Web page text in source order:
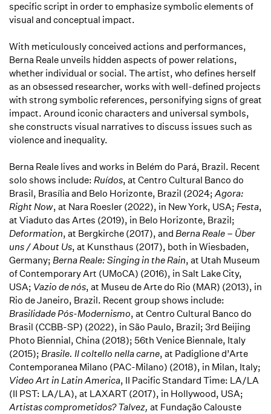
specific script in order to emphasize symbolic elements of
visual and conceptual impact.
With meticulously conceived actions and performances,
Berna Reale unveils hidden aspects of power relations,
whether individual or social. The artist, who defines herself
as an obsessed researcher, works with well-defined projects
with strong symbolic references, personifying signs of great
impact. Around iconic characters and universal symbols,
she constructs visual narratives to discuss issues such as
violence and inequality.
Berna Reale lives and works in Belém do Pará, Brazil. Recent
solo shows include: Ruídos, at Centro Cultural Banco do
Brasil, Brasília and Belo Horizonte, Brazil (2024;Agora:
Right Now, at Nara Roesler (2022), in New York, USA; Festa,
at Viaduto das Artes (2019), in Belo Horizonte, Brazil;
Deformation, at Bergkirche (2017), and Berna Reale – Über
uns / About Us, at Kunsthaus (2017), both in Wiesbaden,
Germany; Berna Reale: Singing in the Rain, at Utah Museum
of Contemporary Art (UMoCA) (2016), in Salt Lake City,
USA; Vazio de nós, at Museu de Arte do Rio (MAR) (2013), in
Rio de Janeiro, Brazil. Recent group shows include:
Brasilidade Pós-Modernismo, at Centro Cultural Banco do
Brasil (CCBB-SP) (2022), in São Paulo, Brazil; 3rd Beijing
Photo Biennial, China (2018); 56th Venice Biennale, Italy
(2015); Brasile. Il coltello nella carne, at Padiglione d’Arte
Contemporanea Milano (PAC-Milano) (2018), in Milan, Italy;
Video Art in Latin America, II Pacific Standard Time: LA/LA
(II PST: LA/LA), at LAXART (2017), in Hollywood, USA;
Artistas comprometidos?Talvez, at Fundação Calouste